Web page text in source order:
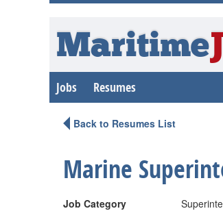
Maritime
Jobs Resumes
Back to Resumes List
Marine
Job Category